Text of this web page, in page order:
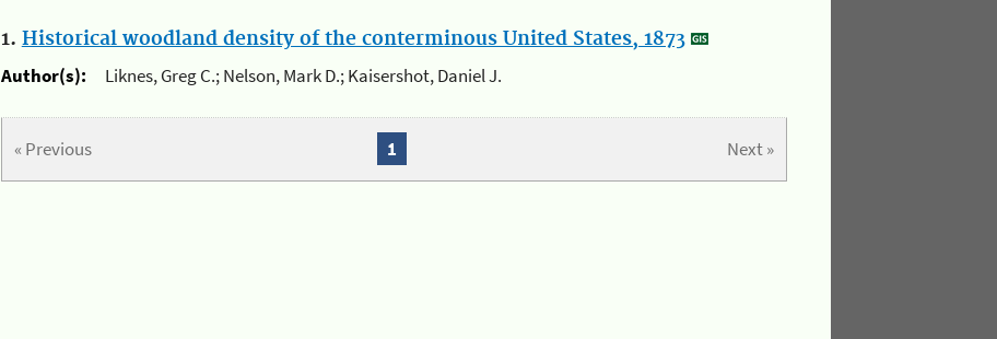
1. Historical woodland density of the conterminous United States, 1873
Author(s):
Liknes, Greg C.; Nelson, Mark D.; Kaisershot, Daniel J.
« Previous Next »
1